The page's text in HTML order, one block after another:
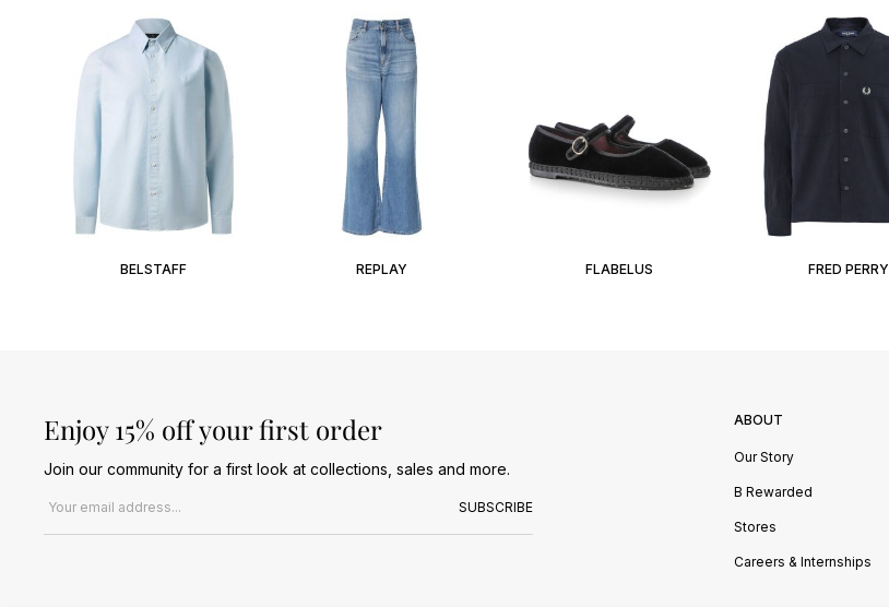
BELSTAFF REPLAY FLABELUS FRED PERRY
Enjoy 15% off your first order
Join our community for a first look at collections, sales and more.
SUBSCRIBE
ABOUT
Our Story
B Rewarded
Stores
Careers & Internships